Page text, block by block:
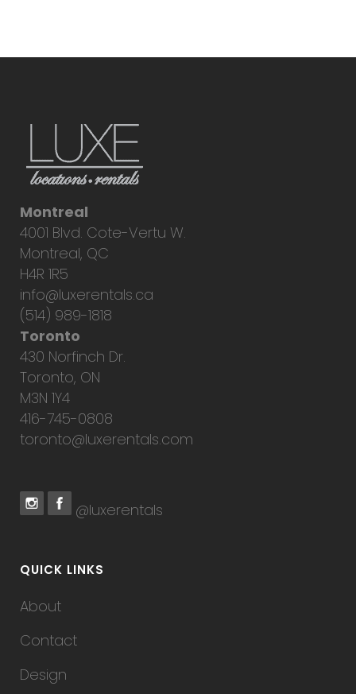
Montreal
4001 Blvd. Cote-Vertu W.
Montreal, QC
H4R 1R5
info@luxerentals.ca
(514) 989-1818
Toronto
430 Norfinch Dr.
Toronto, ON
M3N 1Y4
416-745-0808
toronto@luxerentals.com
@luxerentals
QUICK LINKS
About
Contact
Design